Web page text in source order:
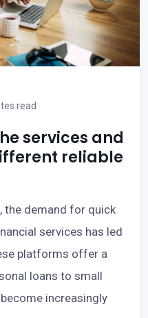
read
services and
reliable
the demand for quick
services has led
platforms offer a
loans to small
increasingly